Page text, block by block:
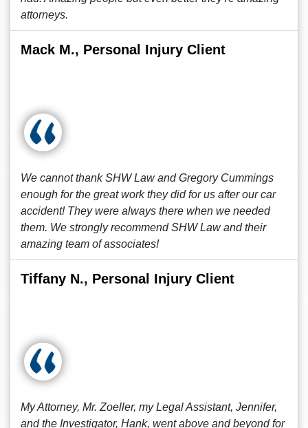
attorneys.
Mack M., Personal Injury Client
We cannot thank SHW Law and Gregory Cummings
enough for the great work they did for us after our car
accident! They were always there when we needed
them. We strongly recommend SHW Law and their
amazing team of associates!
Tiffany N., Personal Injury Client
My Attorney, Mr. Zoeller, my Legal Assistant, Jennifer,
and the Investigator, Hank, went above and beyond for